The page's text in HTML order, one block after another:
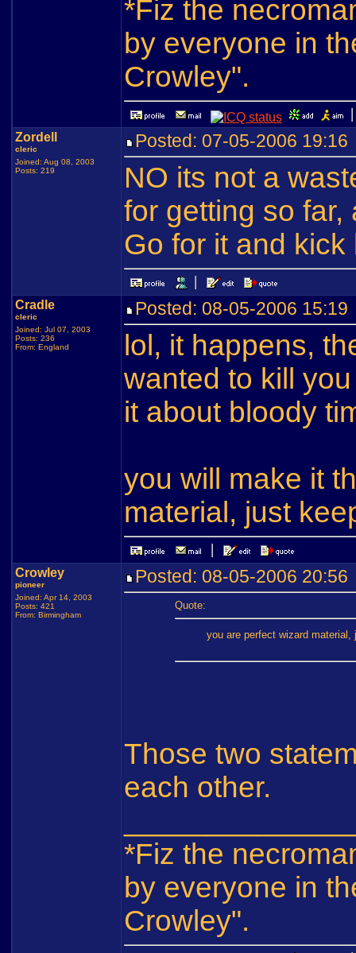
*Fiz the
by everyone in
Crowley".
Zordell
cleric
Joined: Aug 08, 2003
Posts: 219
Posted: 07-05-2006
NO its not a
for getting so far,
Go for it and kick
Cradle
cleric
Joined: Jul 07, 2003
Posts: 236
From: England
Posted: 08-05-2006
lol, it happens,
wanted to kill
it about bloody
you will make it
material, just
Crowley
pioneer
Joined: Apr 14, 2003
Posts: 421
From: Birmingham
Posted: 08-05-2006
Quote:
you are perfect wizard material,
Those two
each other.
*Fiz the
by everyone in
Crowley".